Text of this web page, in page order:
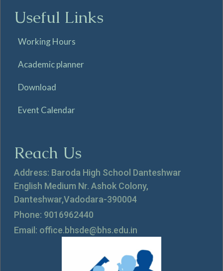
Useful Links
Working Hours
Academic planner
Download
Event Calendar
Reach Us
Address: Baroda High School Danteshwar
English Medium Nr. Ashok Colony,
Danteshwar,Vadodara-390004
Phone: 9016962440
Email: office.bhsde@bhs.edu.in